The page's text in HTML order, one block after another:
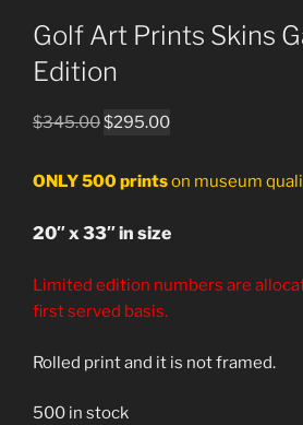
Golf Art Prints Skins
Edition
$345.00Original
was:
$295.00Current
is:
ONLY 500 printson museum
20″ x 33″ in size
Limited edition numbers are
first served basis.
Rolled print and it is not framed.
500 in stock